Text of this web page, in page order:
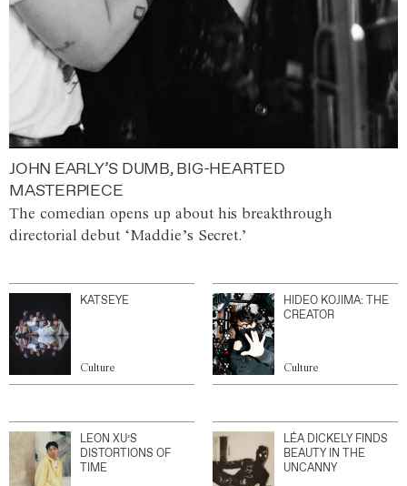
JOHN EARLY’S DUMB, BIG-HEARTED
MASTERPIECE
The comedian opens up about his breakthrough
directorial debut ‘Maddie’s Secret.’
KATSEYE
Culture
HIDEO KOJIMA: THE
CREATOR
Culture
LEON XU’S
DISTORTIONS OF
TIME
LÉA DICKELY FINDS
BEAUTY IN THE
UNCANNY